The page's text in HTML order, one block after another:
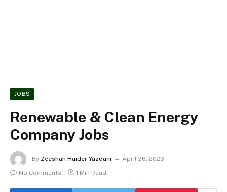
JOBS
Renewable & Clean Energy
Company Jobs
By Zeeshan Haider Yazdani
April 26, 2023
No Comments
1 Min Read